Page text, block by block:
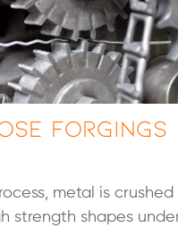
Forgings
metal is
strength shapes